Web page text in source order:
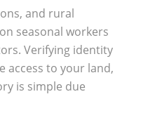
and rural
seasonal workers
Verifying identity
access to your land,
is simple due